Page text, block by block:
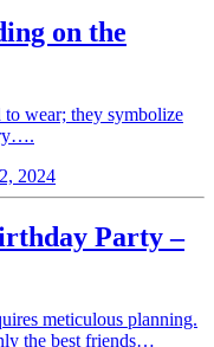
on the
to wear; they symbolize
2024
Party –
meticulous planning.
the best friends…